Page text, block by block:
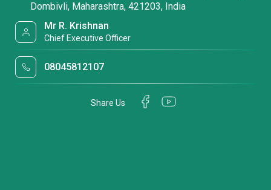
Dombivli, Maharashtra, 421203, India
Mr R. Krishnan
Chief Executive Officer
08045812107
Share Us